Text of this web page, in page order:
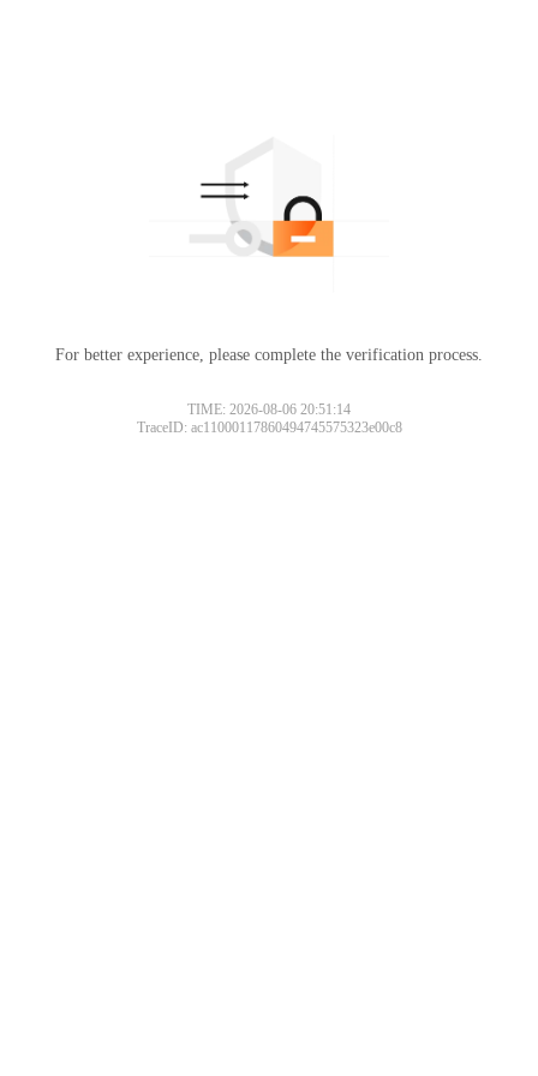
For better experience, please complete the verification process.
TIME: 2026-08-06 20:51:14
TraceID: ac11000117860494745575323e00c8